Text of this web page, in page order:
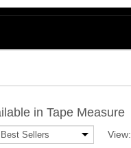
in Tape Measure
View: